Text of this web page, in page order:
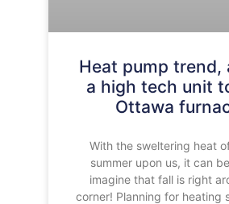
Heat pump trend,
a high tech unit
Ottawa
With the sweltering heat
summer upon us, it can
imagine that fall is right
corner! Planning for heating